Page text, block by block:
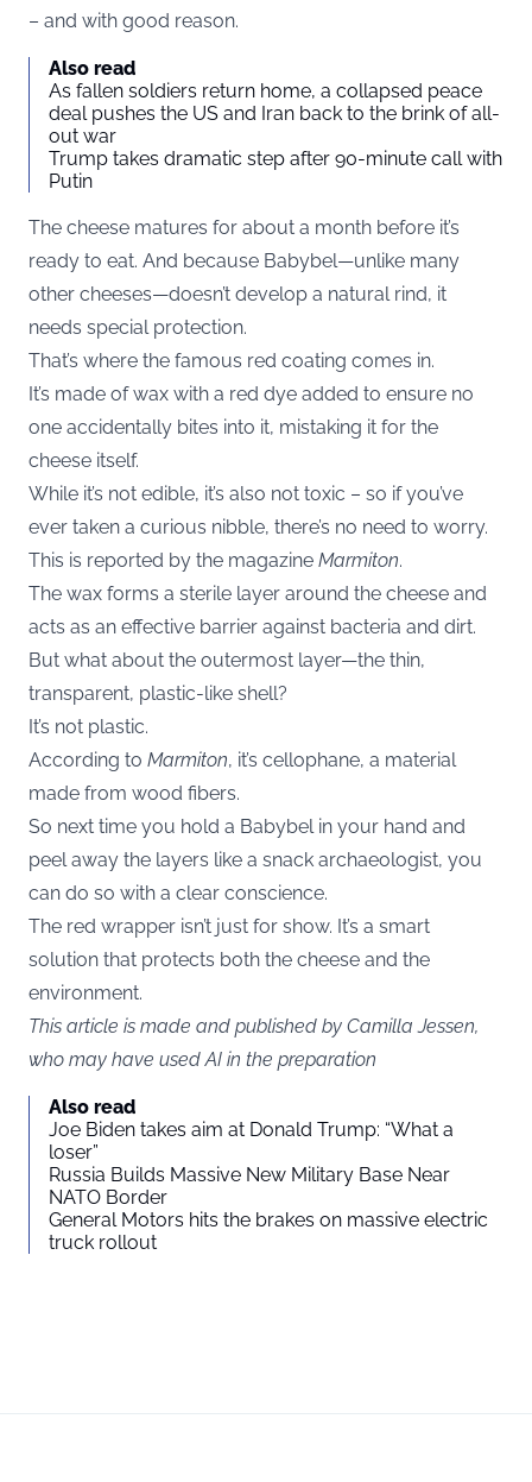
– and with good reason.
Also read
As fallen soldiers return home, a collapsed peace
deal pushes the US and Iran back to the brink of all-
out war
Trump takes dramatic step after 90-minute call with
Putin
The cheese matures for about a month before it’s
ready to eat. And because Babybel—unlike many
other cheeses—doesn’t develop a natural rind, it
needs special protection.
That’s where the famous red coating comes in.
It’s made of wax with a red dye added to ensure no
one accidentally bites into it, mistaking it for the
cheese itself.
While it’s not edible, it’s also not toxic – so if you’ve
ever taken a curious nibble, there’s no need to worry.
This is reported by the magazine Marmiton.
The wax forms a sterile layer around the cheese and
acts as an effective barrier against bacteria and dirt.
But what about the outermost layer—the thin,
transparent, plastic-like shell?
It’s not plastic.
According to Marmiton, it’s cellophane, a material
made from wood fibers.
So next time you hold a Babybel in your hand and
peel away the layers like a snack archaeologist, you
can do so with a clear conscience.
The red wrapper isn’t just for show. It’s a smart
solution that protects both the cheese and the
environment.
This article is made and published by Camilla Jessen,
who may have used AI in the preparation
Also read
Joe Biden takes aim at Donald Trump: “What a
loser”
Russia Builds Massive New Military Base Near
NATO Border
General Motors hits the brakes on massive electric
truck rollout